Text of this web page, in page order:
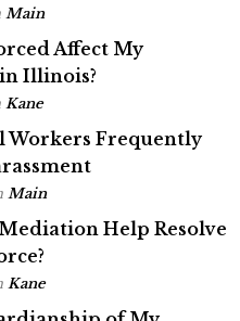
Main
Affect My
Illinois?
Kane
Workers Frequently
Main
Help Resolve
Kane